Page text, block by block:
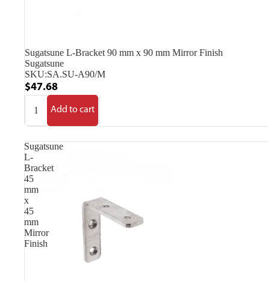
Sugatsune L-Bracket 90 mm x 90 mm Mirror Finish
Sugatsune
SKU:SA.SU-A90/M
$47.68
Add to cart
Sugatsune
L-
Bracket
45
mm
x
45
mm
Mirror
Finish